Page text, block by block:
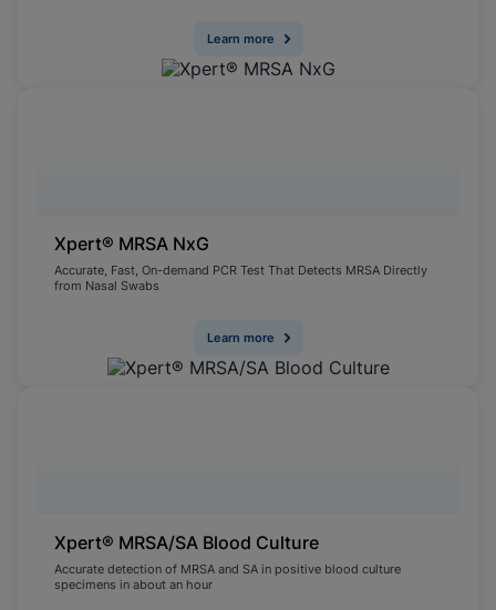
Learn more
Xpert® MRSA NxG
Accurate, Fast, On-demand PCR Test That Detects MRSA Directly
from Nasal Swabs
Learn more
Xpert® MRSA/SA Blood Culture
Accurate detection of MRSA and SA in positive blood culture
specimens in about an hour